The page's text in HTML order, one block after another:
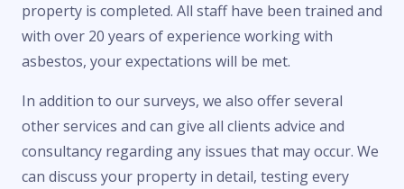
property is completed. All staff have been trained and
with over 20 years of experience working with
asbestos, your expectations will be met.
In addition to our surveys, we also offer several
other services and can give all clients advice and
consultancy regarding any issues that may occur. We
can discuss your property in detail, testing every